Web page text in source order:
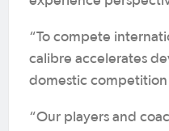
“To compete
calibre accelerates
domestic
“Our players and